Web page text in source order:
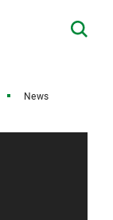
News